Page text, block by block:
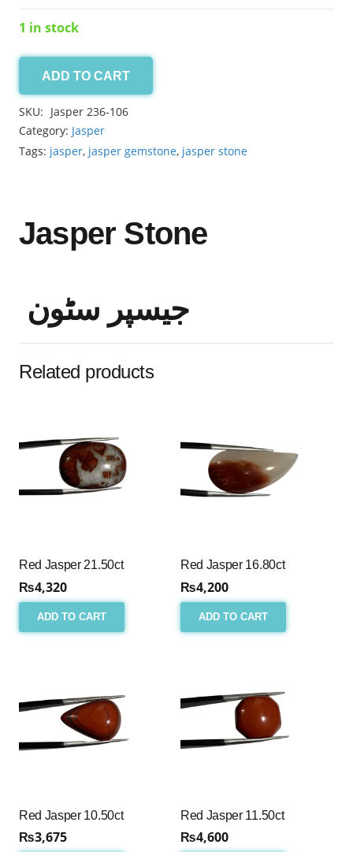
1 in stock
Jasper
12.45ct
quantity
ADD TO CART
SKU: Jasper 236-106
Category: Jasper
Tags: jasper, jasper gemstone, jasper stone
Jasper Stone
جیسپر سٹون
Related products
Red Jasper 21.50ct
₨4,320
ADD TO CART
Red Jasper 16.80ct
₨4,200
ADD TO CART
Red Jasper 10.50ct
₨3,675
Red Jasper 11.50ct
₨4,600